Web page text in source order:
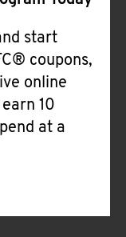
start
coupons,
online
10
at a